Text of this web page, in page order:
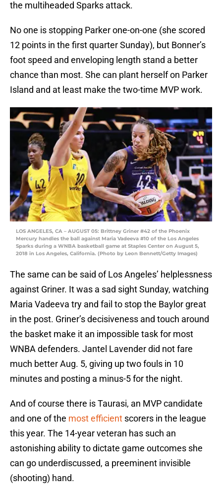
the multiheaded Sparks attack.
No one is stopping Parker one-on-one (she scored
12 points in the first quarter Sunday), but Bonner’s
foot speed and enveloping length stand a better
chance than most. She can plant herself on Parker
Island and at least make the two-time MVP work.
LOS ANGELES, CA – AUGUST 05: Brittney Griner #42 of the Phoenix
Mercury handles the ball against Maria Vadeeva #10 of the Los Angeles
Sparks during a WNBA basketball game at Staples Center on August 5,
2018 in Los Angeles, California. (Photo by Leon Bennett/Getty Images)
The same can be said of Los Angeles’ helplessness
against Griner. It was a sad sight Sunday, watching
Maria Vadeeva try and fail to stop the Baylor great
in the post. Griner’s decisiveness and touch around
the basket make it an impossible task for most
WNBA defenders. Jantel Lavender did not fare
much better Aug. 5, giving up two fouls in 10
minutes and posting a minus-5 for the night.
And of course there is Taurasi, an MVP candidate
and one of the most efficient scorers in the league
this year. The 14-year veteran has such an
astonishing ability to dictate game outcomes she
can go underdiscussed, a preeminent invisible
(shooting) hand.